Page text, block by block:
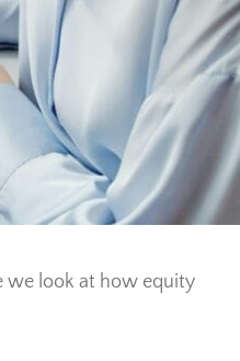
we look at how equity